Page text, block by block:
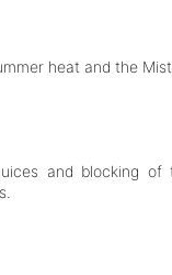
heat and the
and blocking of